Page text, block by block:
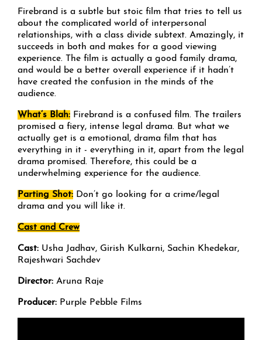
Firebrand is a subtle but stoic film that tries to tell us
about the complicated world of interpersonal
relationships, with a class divide subtext. Amazingly, it
succeeds in both and makes for a good viewing
experience. The film is actually a good family drama,
and would be a better overall experience if it hadn’t
have created the confusion in the minds of the
audience.
What’s Blah: Firebrand is a confused film. The trailers
promised a fiery, intense legal drama. But what we
actually get is a emotional, drama film that has
everything in it - everything in it, apart from the legal
drama promised. Therefore, this could be a
underwhelming experience for the audience.
Parting Shot: Don’t go looking for a crime/legal
drama and you will like it.
Cast and Crew
Cast: Usha Jadhav, Girish Kulkarni, Sachin Khedekar,
Rajeshwari Sachdev
Director: Aruna Raje
Producer: Purple Pebble Films